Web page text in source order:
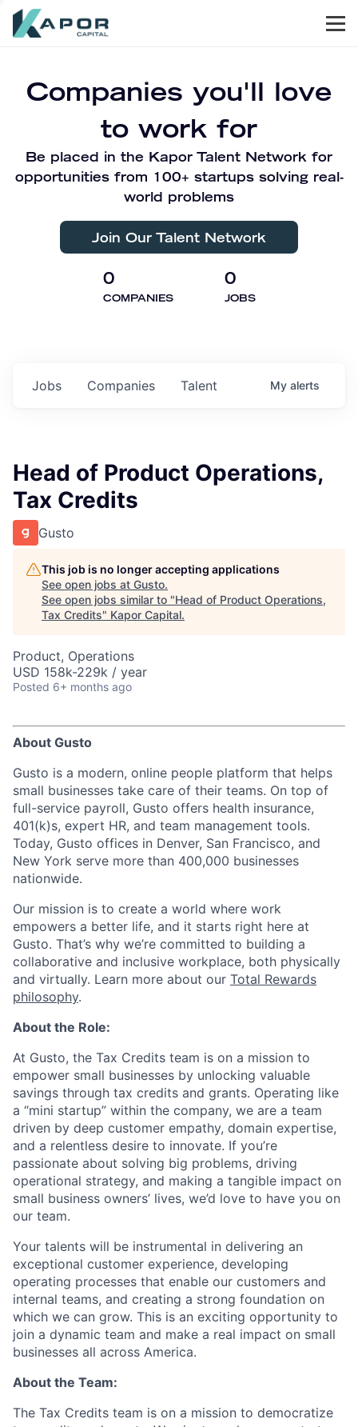
Companies you'll love
to work for
Be placed in the Kapor Talent Network for
opportunities from 100+ startups solving real-
world problems
Join Our Talent Network
0
COMPANIES
0
JOBS
Jobs Companies Talent My alerts
Head of Product Operations,
Tax Credits
Gusto
This job is no longer accepting applications
See open jobs at Gusto.
See open jobs similar to "Head of Product Operations,
Tax Credits" Kapor Capital.
Product, Operations
USD 158k-229k / year
Posted 6+ months ago
About Gusto
Gusto is a modern, online people platform that helps
small businesses take care of their teams. On top of
full-service payroll, Gusto offers health insurance,
401(k)s, expert HR, and team management tools.
Today, Gusto offices in Denver, San Francisco, and
New York serve more than 400,000 businesses
nationwide.
Our mission is to create a world where work
empowers a better life, and it starts right here at
Gusto. That’s why we’re committed to building a
collaborative and inclusive workplace, both physically
and virtually. Learn more about our Total Rewards
philosophy.
About the Role:
At Gusto, the Tax Credits team is on a mission to
empower small businesses by unlocking valuable
savings through tax credits and grants. Operating like
a “mini startup” within the company, we are a team
driven by deep customer empathy, domain expertise,
and a relentless desire to innovate. If you’re
passionate about solving big problems, driving
operational strategy, and making a tangible impact on
small business owners’ lives, we’d love to have you on
our team.
Your talents will be instrumental in delivering an
exceptional customer experience, developing
operating processes that enable our customers and
internal teams, and creating a strong foundation on
which we can grow. This is an exciting opportunity to
join a dynamic team and make a real impact on small
businesses all across America.
About the Team:
The Tax Credits team is on a mission to democratize